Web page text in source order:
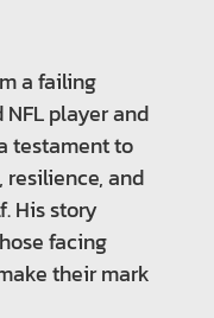
a failing
player and
testament to
and
His story
facing
their mark